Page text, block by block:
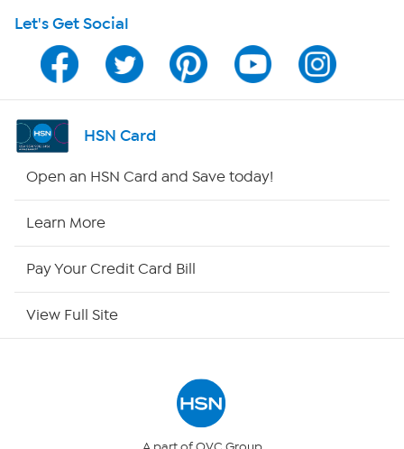
HSN on Mobile
Program Guide
Channel Finder
Returns & Exchanges
Let's Get Social
HSN Card
Open an HSN Card and Save today!
Learn More
Pay Your Credit Card Bill
View Full Site